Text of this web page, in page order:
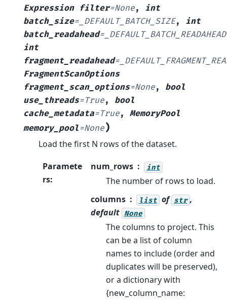
Expression
filter=None, int
batch_size= _DEFAULT_BATCH_SIZE, int
batch_readahead= _DEFAULT_BATCH_READAHEAD
int
fragment_readahead=
FragmentScanOptions
fragment_scan_options=None, bool
use_threads=True, bool
cache_metadata=True, MemoryPool
memory_pool=None)
Load the first N rows of the dataset.
Paramete
rs:
num_rows int
The number of rows to load.
columns
list of str ,
default None
The columns to project. This
can be a list of column
names to include (order and
duplicates will be preserved),
or a dictionary with
{new_column_name: